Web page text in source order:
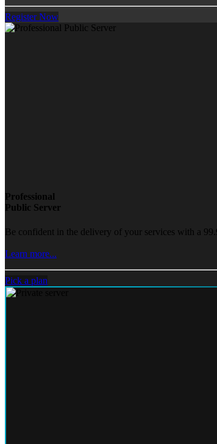
Register Now
Professional
Public Server
Be confident in the delivery of your services with a
Learn more...
Pick a plan